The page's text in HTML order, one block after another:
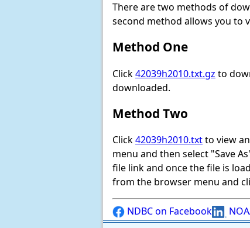
There are two methods of
second method allows you to
Method One
Click42039h2010.txt.gz to
downloaded.
Method Two
Click42039h2010.txtto view
menu and then select "Save
file link and once the file is
from the browser menu and
NDBC on Facebook